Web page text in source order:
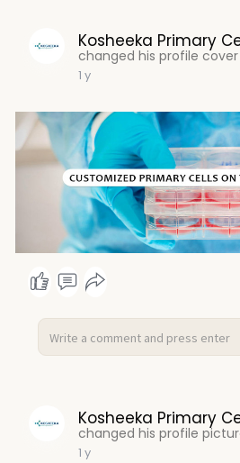
Kosheeka Primary
changed his profile cover
1 y
Kosheeka Primary
changed his profile
1 y